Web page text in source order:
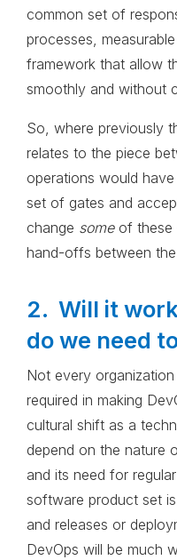
common set of
processes,
framework that allow
smoothly and without
So, where previously
relates to the piece
operations would
set of gates and
change someof these
hand-offs between
2. Will it
do we need
Not every
required in making
cultural shift as a
depend on the nature
and its need for
software product set
and releases or
DevOps will be much